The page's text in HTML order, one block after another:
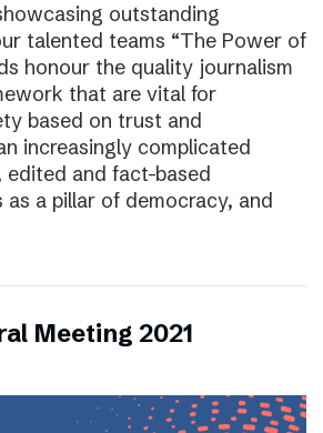
outstanding
talented teams “The Power of
honour the quality journalism
that are vital for
based on trust and
increasingly complicated
edited and fact-based
as a pillar of democracy, and
Meeting 2021